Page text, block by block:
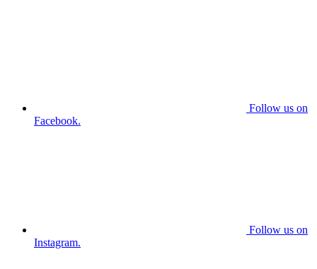
Follow us on
Facebook.
Follow us on
Instagram.